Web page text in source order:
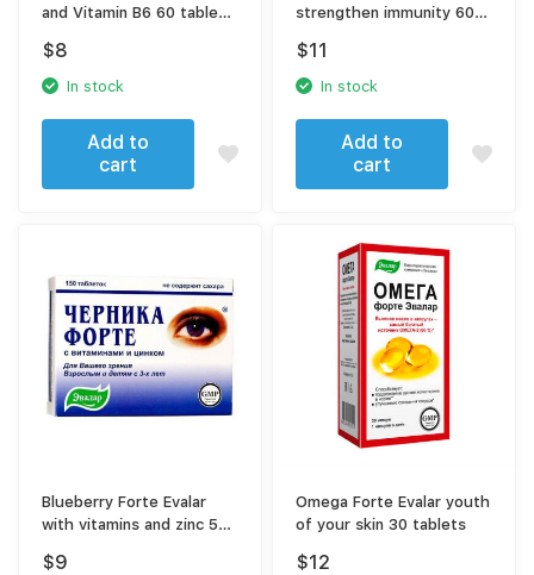
and Vitamin B6 60 tablets
$8
In stock
Add to
cart
strengthen immunity 60
$11
In stock
Add to
cart
Blueberry Forte Evalar
with vitamins and zinc 50
$9
Omega Forte Evalar youth
of your skin 30 tablets
$12